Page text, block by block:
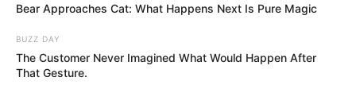
Bear Approaches Cat: What Happens Next Is Pure Magic
BUZZ DAY
The Customer Never Imagined What Would Happen After
That Gesture.